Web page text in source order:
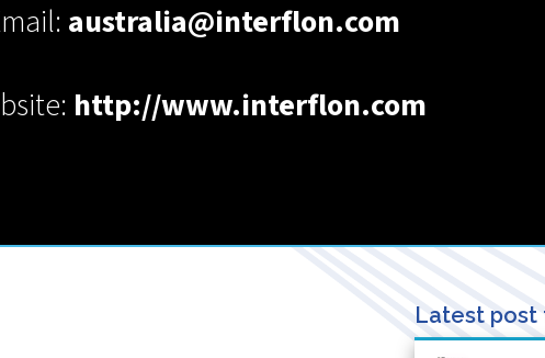
australia@interflon.com
http://www.interflon.com
Latest post